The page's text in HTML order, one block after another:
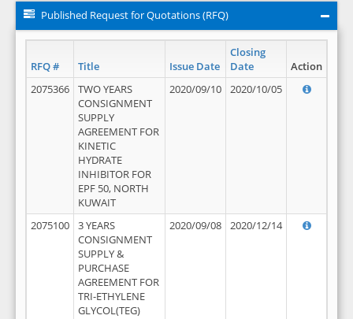
Published Request for Quotations (RFQ)
RFQ # Title Issue Date
Closing
Date
Action
2075366
TWO YEARS
CONSIGNMENT
SUPPLY
AGREEMENT FOR
KINETIC
HYDRATE
INHIBITOR FOR
EPF 50, NORTH
KUWAIT
2020/09/10 2020/10/05
2075100
3 YEARS
CONSIGNMENT
SUPPLY &
PURCHASE
AGREEMENT FOR
TRI-ETHYLENE
GLYCOL(TEG)
2020/09/08 2020/12/14